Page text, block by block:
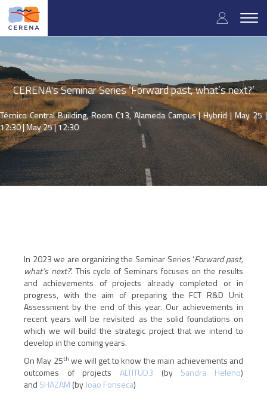
Skip
main
User
menu
CERENA's Seminar Series ‘Forward past, what’s next?’
Técnico Central Building, Room C13, Alameda Campus | Hybrid | May 25 |
12:30 |May 25 | 12:30
In 2023 we are organizing the Seminar Series ‘Forward past,
what’s next?’. This cycle of Seminars focuses on the results
and achievements of projects already completed or in
progress, with the aim of preparing the FCT R&D Unit
Assessment by the end of this year. Our achievements in
recent years will be revisited as the solid foundations on
which we will build the strategic project that we intend to
develop in the coming years.
On May 25th we will get to know the main achievements and
outcomes of projects ALTITUD3 (by Sandra Heleno)
and SHAZAM (byJoão Fonseca)